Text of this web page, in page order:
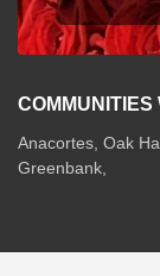
COMMUNITIES
Anacortes, Oak
Greenbank,